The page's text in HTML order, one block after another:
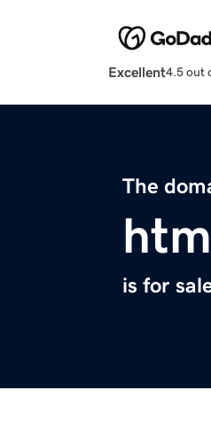
Excellent4.5 out
The
is for